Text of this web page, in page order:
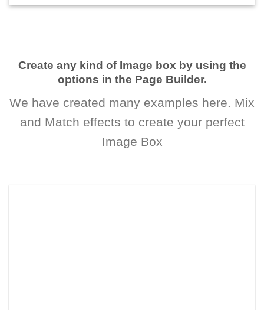
Create any kind of Image box by using the
options in the Page Builder.
We have created many examples here. Mix
and Match effects to create your perfect
Image Box